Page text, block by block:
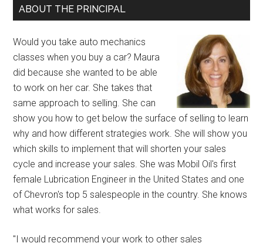
ABOUT THE PRINCIPAL
Would you take auto mechanics
classes when you buy a car? Maura
did because she wanted to be able
to work on her car. She takes that
same approach to selling. She can
show you how to get below the surface of selling to learn
why and how different strategies work. She will show you
which skills to implement that will shorten your sales
cycle and increase your sales. She was Mobil Oil's first
female Lubrication Engineer in the United States and one
of Chevron's top 5 salespeople in the country. She knows
what works for sales.
"I would recommend your work to other sales